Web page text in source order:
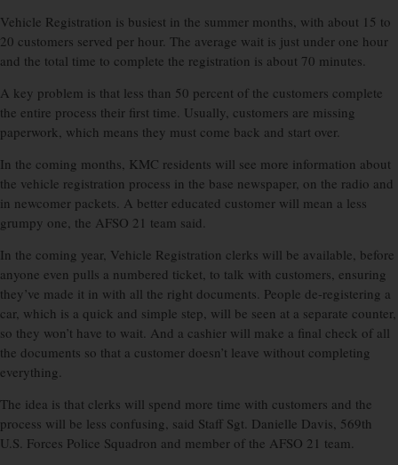
Vehicle Registration is busiest in the summer months, with about 15 to
20 customers served per hour. The average wait is just under one hour
and the total time to complete the registration is about 70 minutes.
A key problem is that less than 50 percent of the customers complete
the entire process their first time. Usually, customers are missing
paperwork, which means they must come back and start over.
In the coming months, KMC residents will see more information about
the vehicle registration process in the base newspaper, on the radio and
in newcomer packets. A better educated customer will mean a less
grumpy one, the AFSO 21 team said.
In the coming year, Vehicle Registration clerks will be available, before
anyone even pulls a numbered ticket, to talk with customers, ensuring
they’ve made it in with all the right documents. People de-registering a
car, which is a quick and simple step, will be seen at a separate counter,
so they won’t have to wait. And a cashier will make a final check of all
the documents so that a customer doesn’t leave without completing
everything.
The idea is that clerks will spend more time with customers and the
process will be less confusing, said Staff Sgt. Danielle Davis, 569th
U.S. Forces Police Squadron and member of the AFSO 21 team.